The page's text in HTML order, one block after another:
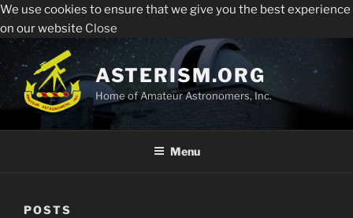
We use cookies to ensure that we give you the best experience
on our website Close
Skip
to
content
ASTERISM.ORG
Home of Amateur Astronomers, Inc.
Menu
POSTS
Sperry Observatory is open to the public every Friday
night from 7:30 pm - 10:30 pm. See below for the weekly
presentations, times and locations.
All visitors must register to enter the Sperry
Observatory. Admission and programs are free of
charge.
Register